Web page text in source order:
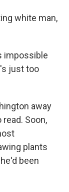
white man,
impossible
just too
away
Soon,
plants
been